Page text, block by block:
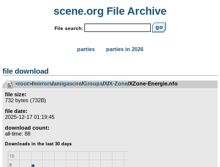
scene.org File Archive
File search:
parties parties in 2026
file download
<root>­/­mirrors­/­amigascne­/­Groups­/­X­/­X-Zone/XZone-Energie.nfo
file size:
732 bytes (732B)
file date:
2025-12-17 01:19:45
download count:
all-time: 88